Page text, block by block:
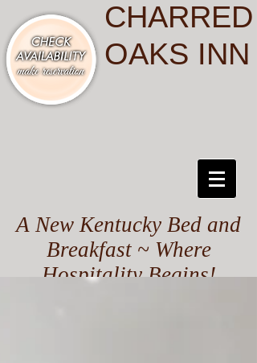
CHARRED
OAKS INN
A New Kentucky Bed and
Breakfast ~ Where
Hospitality Begins!